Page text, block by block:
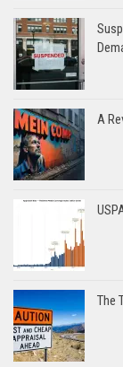
A
The